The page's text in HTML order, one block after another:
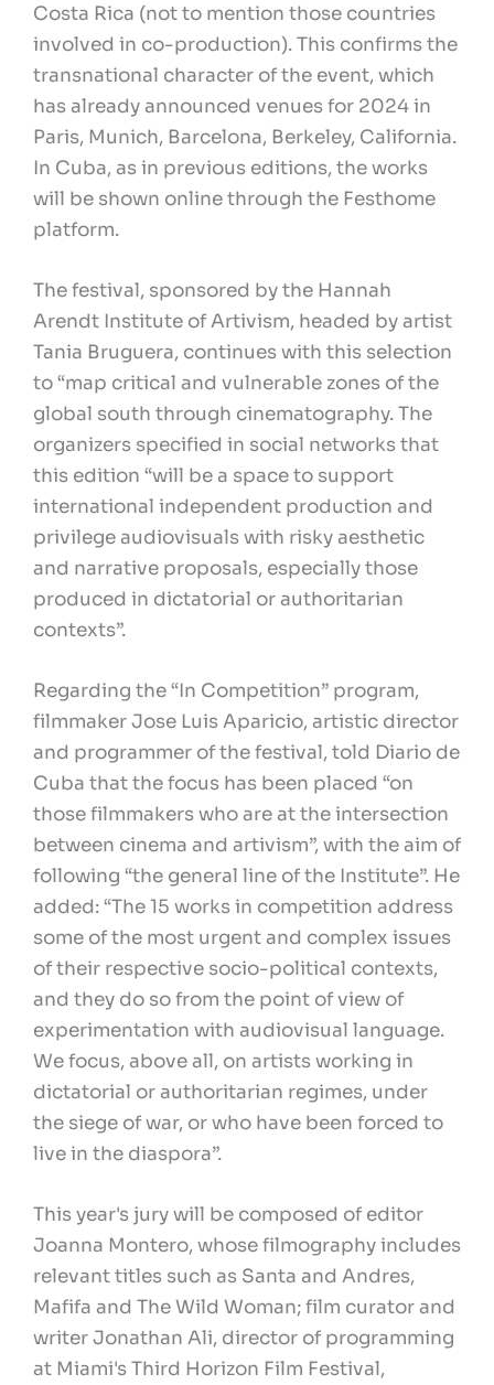
Costa Rica (not to mention those countries
involved in co-production). This confirms the
transnational character of the event, which
has already announced venues for 2024 in
Paris, Munich, Barcelona, Berkeley, California.
In Cuba, as in previous editions, the works
will be shown online through the Festhome
platform.
The festival, sponsored by the Hannah
Arendt Institute of Artivism, headed by artist
Tania Bruguera, continues with this selection
to “map critical and vulnerable zones of the
global south through cinematography. The
organizers specified in social networks that
this edition “will be a space to support
international independent production and
privilege audiovisuals with risky aesthetic
and narrative proposals, especially those
produced in dictatorial or authoritarian
contexts”.
Regarding the “In Competition” program,
filmmaker Jose Luis Aparicio, artistic director
and programmer of the festival, told Diario de
Cuba that the focus has been placed “on
those filmmakers who are at the intersection
between cinema and artivism”, with the aim of
following “the general line of the Institute”. He
added: “The 15 works in competition address
some of the most urgent and complex issues
of their respective socio-political contexts,
and they do so from the point of view of
experimentation with audiovisual language.
We focus, above all, on artists working in
dictatorial or authoritarian regimes, under
the siege of war, or who have been forced to
live in the diaspora”.
This year's jury will be composed of editor
Joanna Montero, whose filmography includes
relevant titles such as Santa and Andres,
Mafifa and The Wild Woman; film curator and
writer Jonathan Ali, director of programming
at Miami's Third Horizon Film Festival,